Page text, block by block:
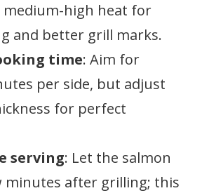
high heat for
and better grill marks.
time: Aim for
per side, but adjust
for perfect
serving: Let the salmon
minutes after grilling; this